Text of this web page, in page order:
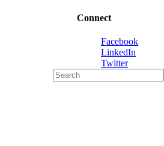
Connect
Facebook
LinkedIn
Twitter